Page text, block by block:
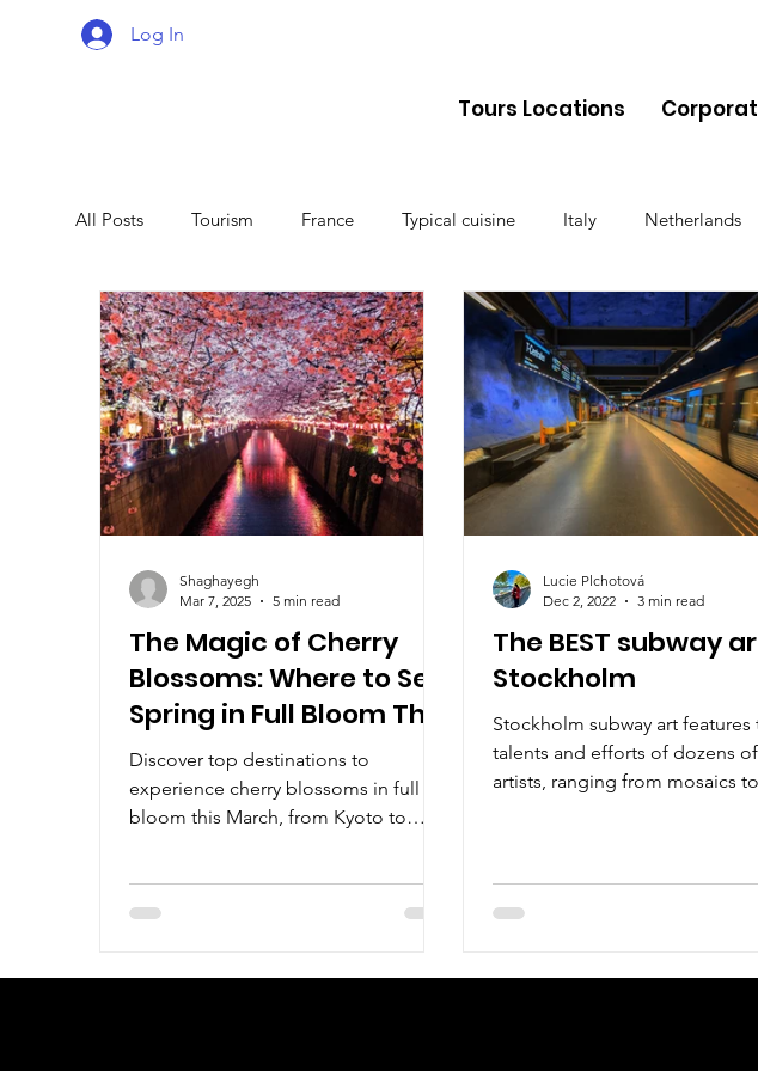
Log In
Tours Locations
All Posts Tourism France Typical cuisine Italy Netherlands
Malta Travel Montenegro Spain Cyprus Albania
Lithuania Estonia Latvia Sweden Finland
The Magic of Cherry
Blossoms: Where to See
Spring in Full Bloom This
March
Discover top destinations to
experience cherry blossoms in full
bloom this March, from Kyoto to
Shaghayegh
Mar 7, 2025
5 min read
The BEST subway
Stockholm
Stockholm subway art features
talents and efforts of dozens of
artists, ranging from mosaics to
Lucie Plchotová
Dec 2, 2022
3 min read